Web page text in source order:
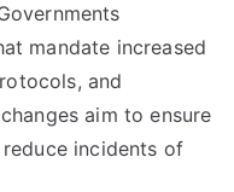
mandate increased
and
aim to ensure
incidents of